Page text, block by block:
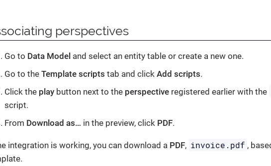
perspectives
Go to Data Model and select an entity table or create a new one.
Go to the Template scripts tab and click Add scripts.
Click the play button next to the perspective registered earlier with the
script.
From Download as… in the preview, click PDF.
integration is working, you can download a PDF, invoice.pdf ,